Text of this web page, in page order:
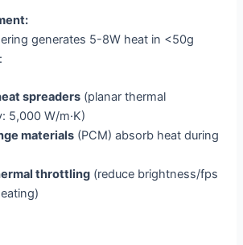
generates 5-8W heat in <50g
spreaders (planar thermal
5,000 W/m·K)
materials (PCM) absorb heat during
throttling (reduce brightness/fps